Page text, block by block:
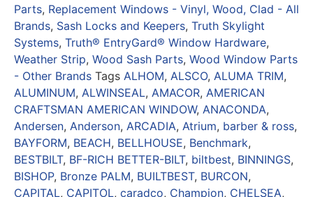
Parts, Replacement Windows - Vinyl, Wood, Clad - All
Brands, Sash Locks and Keepers, Truth Skylight
Systems, Truth® EntryGard® Window Hardware,
Weather Strip, Wood Sash Parts, Wood Window Parts
- Other Brands Tags ALHOM, ALSCO, ALUMA TRIM,
ALUMINUM, ALWINSEAL, AMACOR, AMERICAN
CRAFTSMAN AMERICAN WINDOW, ANACONDA,
Andersen, Anderson, ARCADIA, Atrium, barber & ross,
BAYFORM, BEACH, BELLHOUSE, Benchmark,
BESTBILT, BF-RICH BETTER-BILT, biltbest, BINNINGS,
BISHOP, Bronze PALM, BUILTBEST, BURCON,
CAPITAL, CAPITOL, caradco, Champion, CHELSEA,